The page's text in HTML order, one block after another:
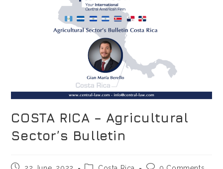
COSTA RICA – Agricultural
Sector’s Bulletin